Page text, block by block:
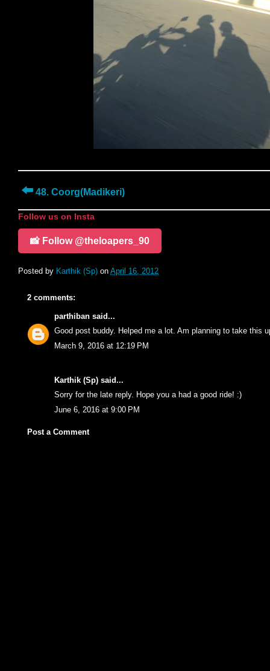
⬅️ 48. Coorg(Madikeri)
Follow us on Insta
📸 Follow @theloapers_90
Posted by Karthik (Sp) on April 16, 2012
2 comments:
parthiban said...
Good post buddy. Helped me a lot. Am planning to take this
March 9, 2016 at 12:19 PM
Karthik (Sp) said...
Sorry for the late reply. Hope you a had a good ride! :)
June 6, 2016 at 9:00 PM
Post a Comment